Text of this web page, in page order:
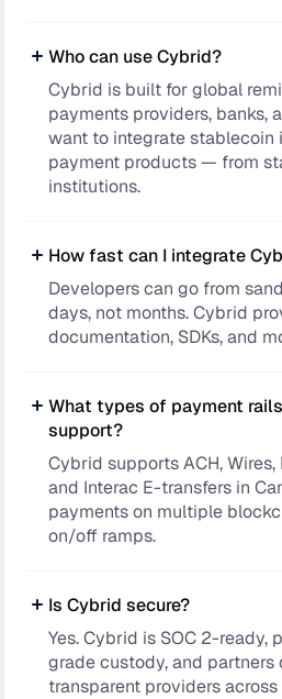
Who can use Cybrid?
Cybrid is built for global
payments providers, banks,
want to integrate stablecoin
payment products — from
institutions.
How fast can I integrate
Developers can go from
days, not months. Cybrid
documentation, SDKs, and
What types of payment
support?
Cybrid supports ACH, Wires,
and Interac E-transfers in
payments on multiple
on/off ramps.
Is Cybrid secure?
Yes. Cybrid is SOC 2-ready,
grade custody, and partners
transparent providers